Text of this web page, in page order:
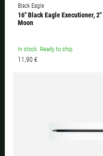
Black Eagle
16" Black Eagle Executioner,
Moon
In stock. Ready to ship.
11,90 €